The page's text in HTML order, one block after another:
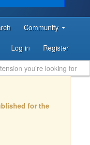
Community
Log in Register
for the